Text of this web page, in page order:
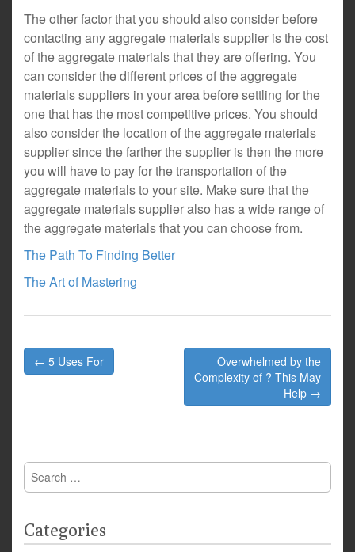
The other factor that you should also consider before
contacting any aggregate materials supplier is the cost
of the aggregate materials that they are offering. You
can consider the different prices of the aggregate
materials suppliers in your area before settling for the
one that has the most competitive prices. You should
also consider the location of the aggregate materials
supplier since the farther the supplier is then the more
you will have to pay for the transportation of the
aggregate materials to your site. Make sure that the
aggregate materials supplier also has a wide range of
the aggregate materials that you can choose from.
The Path To Finding Better
The Art of Mastering
Post
navigation
← 5 Uses For
Overwhelmed by the
Complexity of ? This May
Help →
Search
for:
Categories